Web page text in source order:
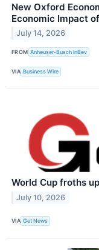
New Oxford
Economic Impact
July 14, 2026
FROM Anheuser-Busch InBev
VIA Business Wire
World Cup froths
July 10, 2026
VIA Get News